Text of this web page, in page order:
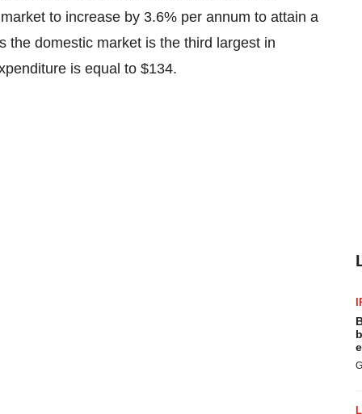
to increase by 3.6% per annum to attain a
the domestic market is the third largest in
is equal to $134.